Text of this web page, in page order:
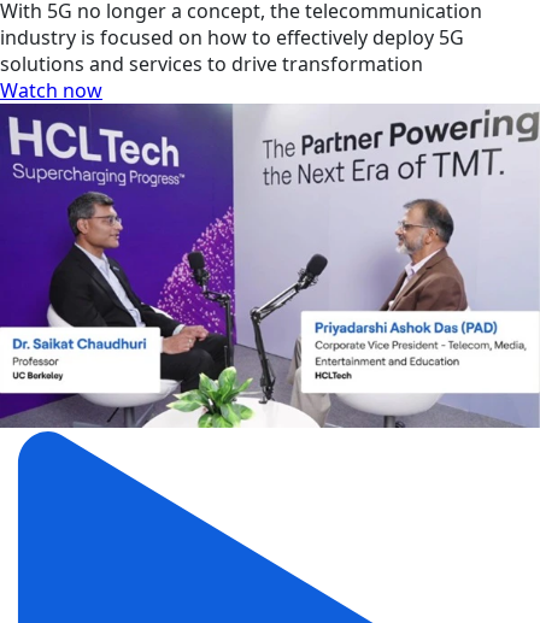
With 5G no longer a concept, the telecommunication
industry is focused on how to effectively deploy 5G
solutions and services to drive transformation
Watch now